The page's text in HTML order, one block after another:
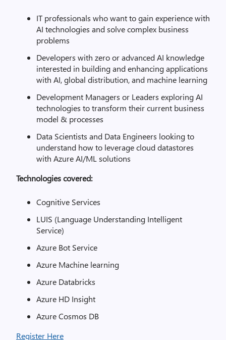
IT professionals who want to gain experience with
AI technologies and solve complex business
problems
Developers with zero or advanced AI knowledge
interested in building and enhancing applications
with AI, global distribution, and machine learning
Development Managers or Leaders exploring AI
technologies to transform their current business
model & processes
Data Scientists and Data Engineers looking to
understand how to leverage cloud datastores
with Azure AI/ML solutions
Technologies covered:
Cognitive Services
LUIS (Language Understanding Intelligent
Service)
Azure Bot Service
Azure Machine learning
Azure Databricks
Azure HD Insight
Azure Cosmos DB
Register Here